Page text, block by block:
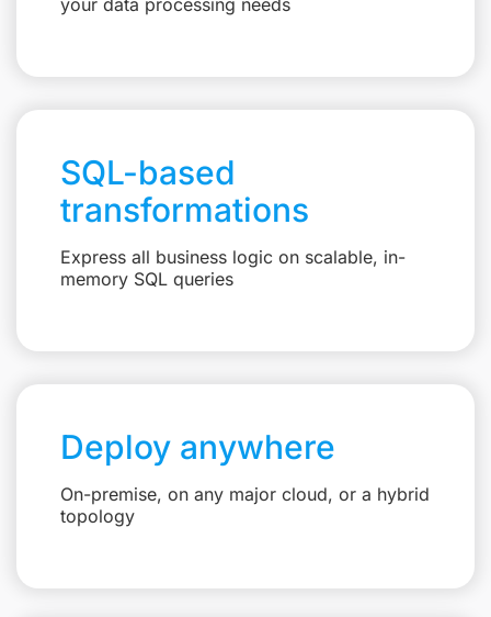
your data processing needs
SQL-based
transformations
Express all business logic on scalable, in-
memory SQL queries
Deploy anywhere
On-premise, on any major cloud, or a hybrid
topology